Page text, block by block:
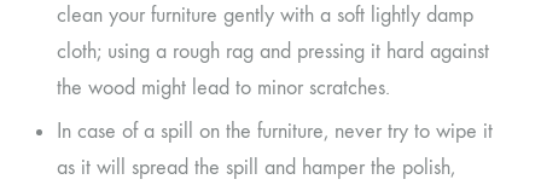
clean your furniture gently with a soft lightly damp
cloth; using a rough rag and pressing it hard against
the wood might lead to minor scratches.
In case of a spill on the furniture, never try to wipe it
as it will spread the spill and hamper the polish,